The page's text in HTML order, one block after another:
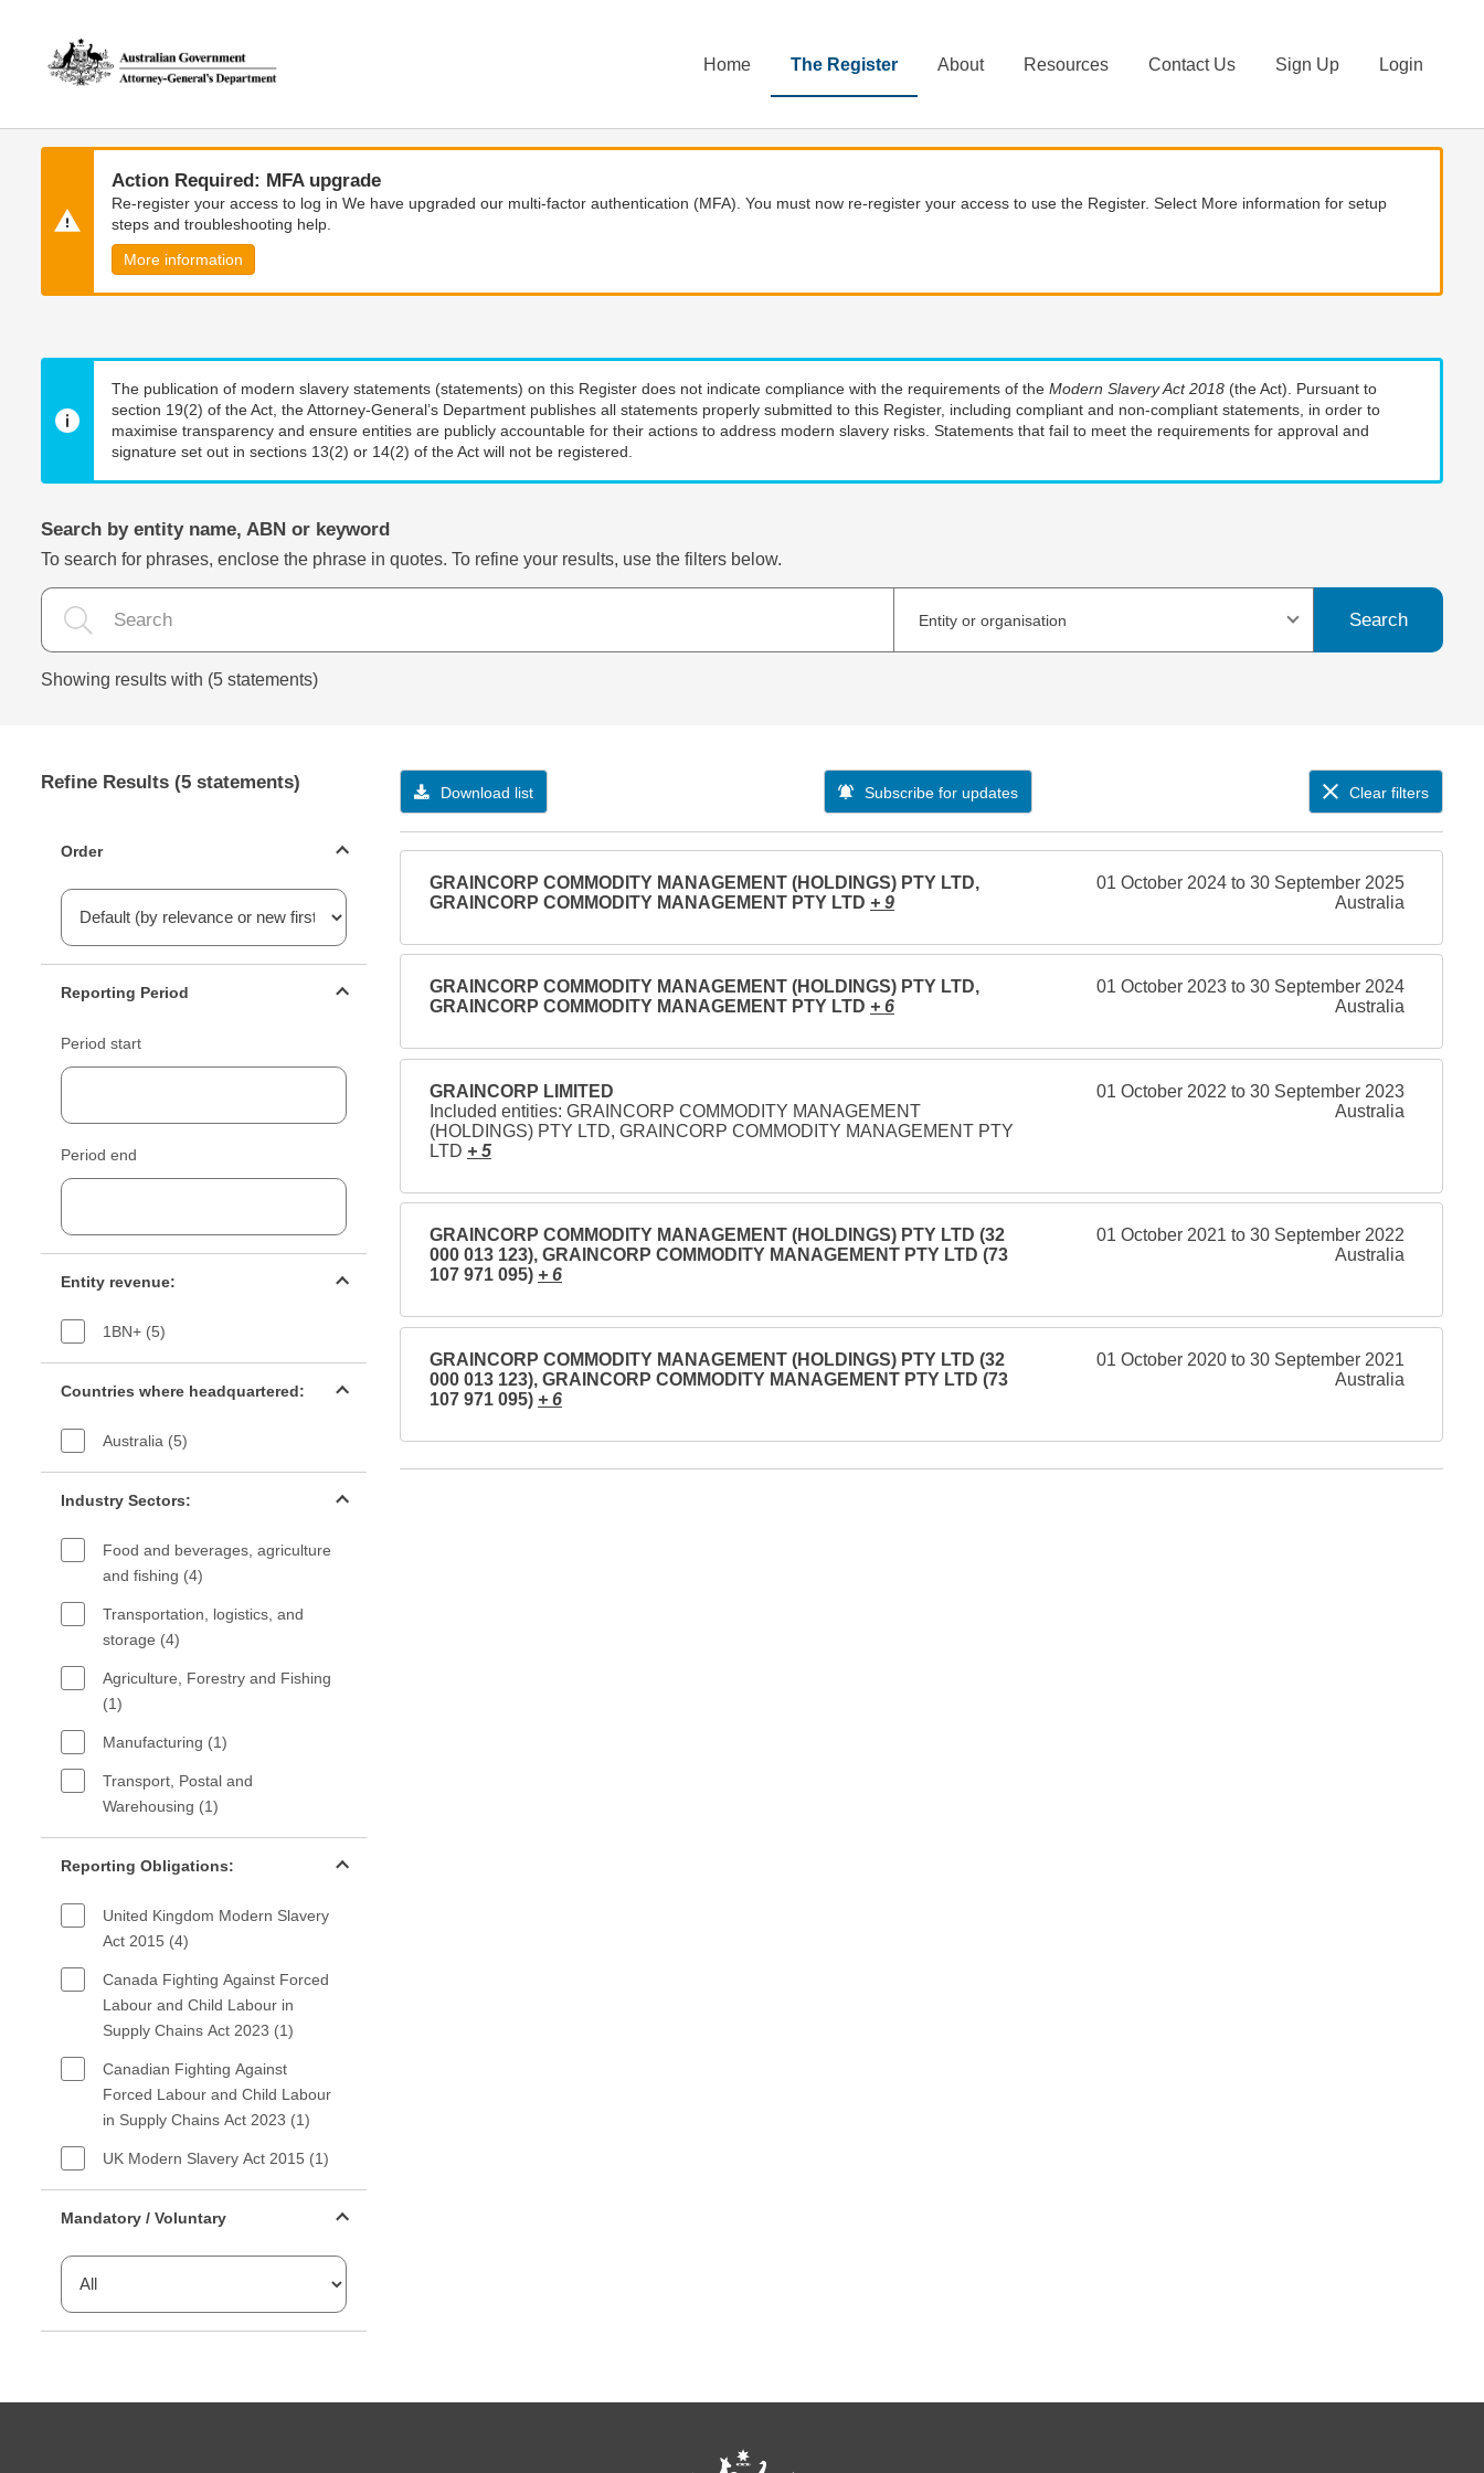
content
navigation
Home The Register About Resources Contact Us Sign Up Login
Action Required: MFA upgrade
Re-register your access to log in We have upgraded our multi-factor authentication (MFA). You must now re-register your access to use the Register. Select More information for setup
steps and troubleshooting help.
More information
The publication of modern slavery statements (statements) on this Register does not indicate compliance with the requirements of the Modern Slavery Act 2018 (the Act). Pursuant to
section 19(2) of the Act, the Attorney-General’s Department publishes all statements properly submitted to this Register, including compliant and non-compliant statements, in order to
maximise transparency and ensure entities are publicly accountable for their actions to address modern slavery risks. Statements that fail to meet the requirements for approval and
signature set out in sections 13(2) or 14(2) of the Act will not be registered.
Search by entity name, ABN or keyword
To search for phrases, enclose the phrase in quotes. To refine your results, use the filters below.
Entity or organisation Search
Showing results with (5 statements)
Refine Results (5 statements)
Order
Reporting Period
Period start
Period end
Entity revenue:
1BN+ (5)
Countries where headquartered:
Australia (5)
Industry Sectors:
Food and beverages, agriculture
and fishing (4)
Transportation, logistics, and
storage (4)
Agriculture, Forestry and Fishing
(1)
Manufacturing (1)
Transport, Postal and
Warehousing (1)
Reporting Obligations:
United Kingdom Modern Slavery
Act 2015 (4)
Canada Fighting Against Forced
Labour and Child Labour in
Supply Chains Act 2023 (1)
Canadian Fighting Against
Forced Labour and Child Labour
in Supply Chains Act 2023 (1)
UK Modern Slavery Act 2015 (1)
Mandatory / Voluntary
Download list Subscribe for updates Clear filters
GRAINCORP COMMODITY MANAGEMENT (HOLDINGS) PTY LTD,
GRAINCORP COMMODITY MANAGEMENT PTY LTD + 9
01 October 2024 to 30 September 2025
Australia
GRAINCORP COMMODITY MANAGEMENT (HOLDINGS) PTY LTD,
GRAINCORP COMMODITY MANAGEMENT PTY LTD + 6
01 October 2023 to 30 September 2024
Australia
GRAINCORP LIMITED
Included entities: GRAINCORP COMMODITY MANAGEMENT
(HOLDINGS) PTY LTD, GRAINCORP COMMODITY MANAGEMENT PTY
LTD + 5
01 October 2022 to 30 September 2023
Australia
GRAINCORP COMMODITY MANAGEMENT (HOLDINGS) PTY LTD (32
000 013 123), GRAINCORP COMMODITY MANAGEMENT PTY LTD (73
107 971 095) + 6
01 October 2021 to 30 September 2022
Australia
GRAINCORP COMMODITY MANAGEMENT (HOLDINGS) PTY LTD (32
000 013 123), GRAINCORP COMMODITY MANAGEMENT PTY LTD (73
107 971 095) + 6
01 October 2020 to 30 September 2021
Australia